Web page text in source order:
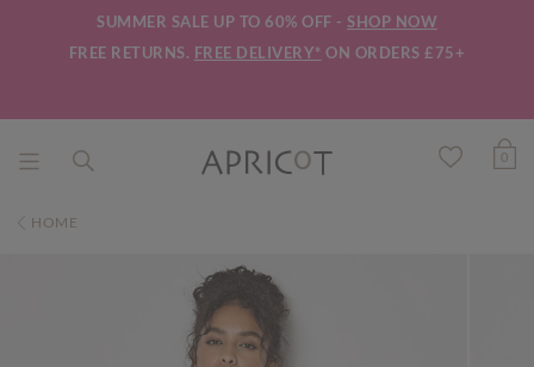
SUMMER SALE UP TO 60% OFF - SHOP NOW
FREE RETURNS. FREE DELIVERY* ON ORDERS £75+
0
HOME